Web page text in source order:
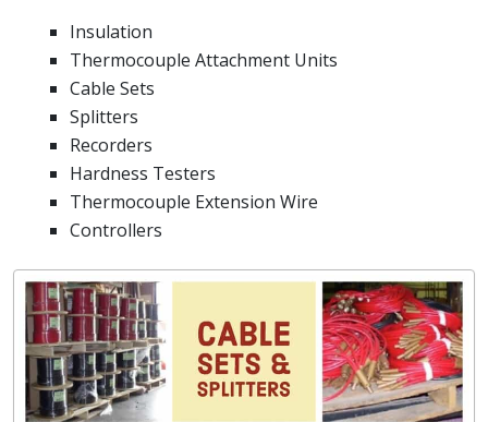
Insulation
Thermocouple Attachment Units
Cable Sets
Splitters
Recorders
Hardness Testers
Thermocouple Extension Wire
Controllers